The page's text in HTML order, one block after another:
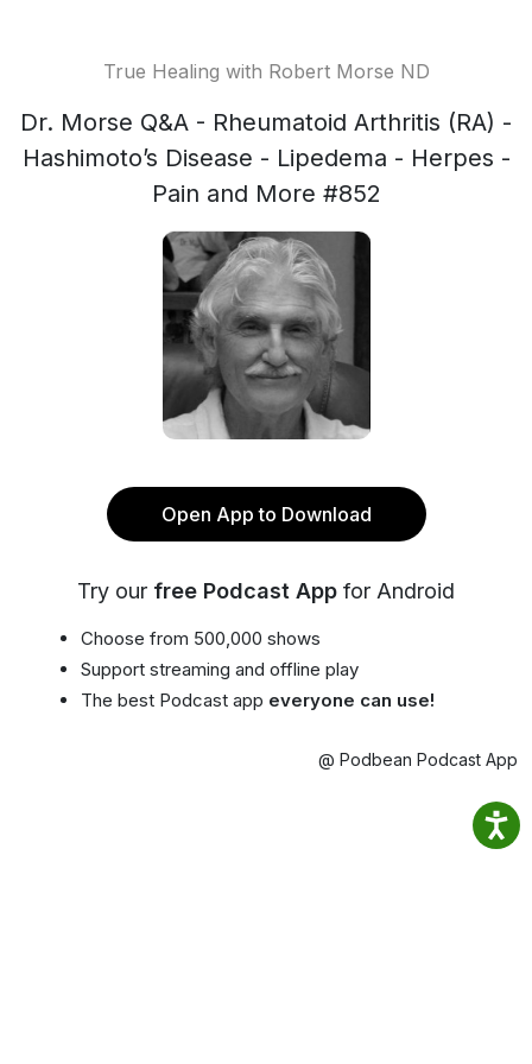
True Healing with Robert Morse ND
Dr. Morse Q&A - Rheumatoid Arthritis (RA) -
Hashimoto’s Disease - Lipedema - Herpes -
Pain and More #852
Open App to Download
Try our free Podcast App for Android
Choose from 500,000 shows
Support streaming and offline play
The best Podcast app everyone can use!
@ Podbean Podcast App